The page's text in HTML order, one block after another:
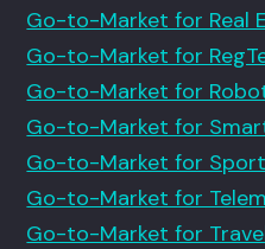
Go-to-Market for Real
Go-to-Market for
Go-to-Market for
Go-to-Market for
Go-to-Market for
Go-to-Market for
Go-to-Market for